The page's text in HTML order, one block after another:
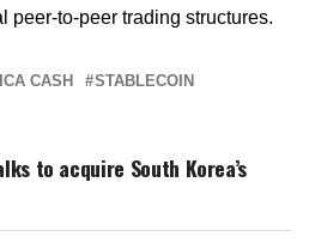
peer-to-peer trading structures.
CASH STABLECOIN
to acquire South Korea’s